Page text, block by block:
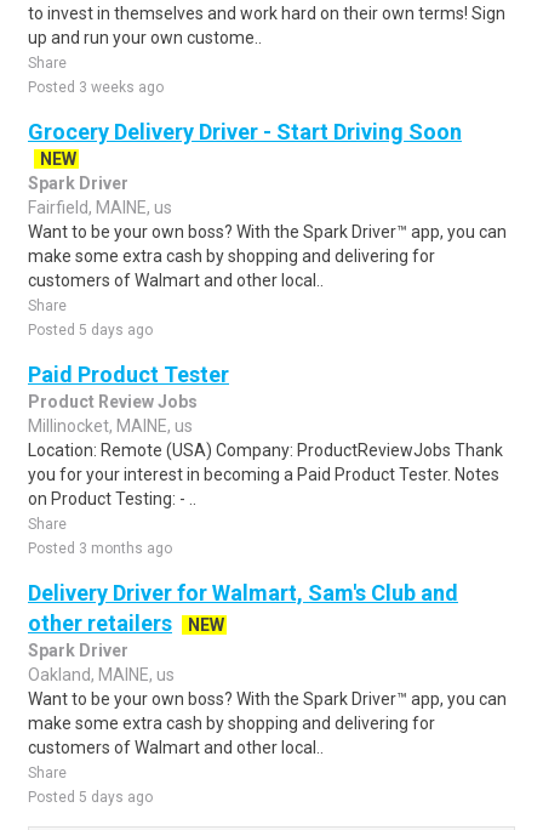
to invest in themselves and work hard on their own terms! Sign
up and run your own custome..
Share
Posted 3 weeks ago
Grocery Delivery Driver - Start Driving Soon
NEW
Spark Driver
Fairfield, MAINE, us
Want to be your own boss? With the Spark Driver™ app, you can
make some extra cash by shopping and delivering for
customers of Walmart and other local..
Share
Posted 5 days ago
Paid Product Tester
Product Review Jobs
Millinocket, MAINE, us
Location: Remote (USA) Company: ProductReviewJobs Thank
you for your interest in becoming a Paid Product Tester. Notes
on Product Testing: - ..
Share
Posted 3 months ago
Delivery Driver for Walmart, Sam's Club and
other retailers
NEW
Spark Driver
Oakland, MAINE, us
Want to be your own boss? With the Spark Driver™ app, you can
make some extra cash by shopping and delivering for
customers of Walmart and other local..
Share
Posted 5 days ago